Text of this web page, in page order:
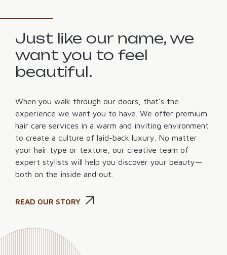
Just like our name, we
want you to feel
beautiful.
When you walk through our doors, that’s the
experience we want you to have. We offer premium
hair care services in a warm and inviting environment
to create a culture of laid-back luxury. No matter
your hair type or texture, our creative team of
expert stylists will help you discover your beauty—
both on the inside and out.
READ OUR STORY